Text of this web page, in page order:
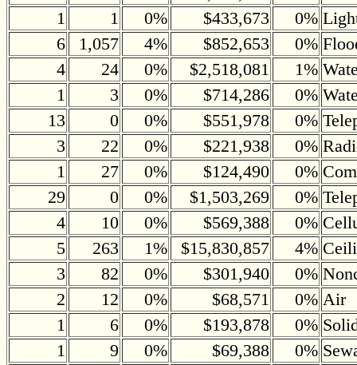
1
1 0% $433,673 0%
6
1,057 4% $852,653 0%
4
24 0% $2,518,081 1%
1
3 0% $714,286 0%
13
0 0% $551,978 0%
3
22 0% $221,938 0%
1
27 0% $124,490 0%
29
0 0% $1,503,269 0%
4
10 0% $569,388 0%
5
263 1% $15,830,857 4%
3
82 0% $301,940 0%
2
12 0% $68,571 0% Air
1
6 0% $193,878 0%
1
9 0% $69,388 0%